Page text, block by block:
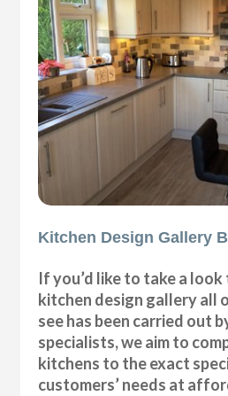
Kitchen Design Gallery
If you’d like to take a
kitchen design gallery all
see has been carried out
specialists, we aim to
kitchens to the exact
customers’ needs at